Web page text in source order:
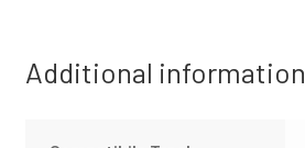
Additional information